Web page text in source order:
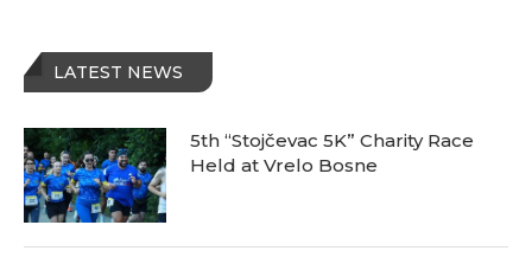
LATEST NEWS
5th “Stojčevac 5K” Charity Race
Held at Vrelo Bosne